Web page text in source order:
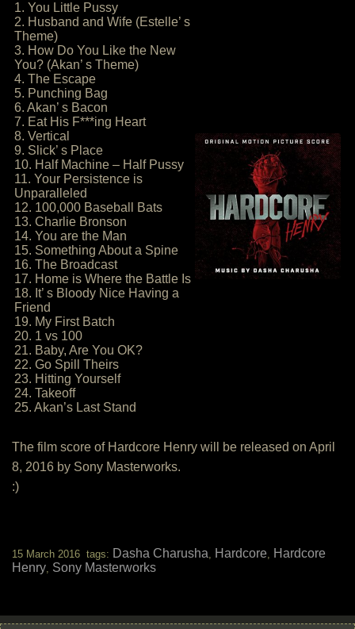
1. You Little Pussy
2. Husband and Wife (Estelle’ s
Theme)
3. How Do You Like the New
You? (Akan’ s Theme)
4. The Escape
5. Punching Bag
6. Akan’ s Bacon
7. Eat His F***ing Heart
8. Vertical
9. Slick’ s Place
10. Half Machine – Half Pussy
11. Your Persistence is
Unparalleled
12. 100,000 Baseball Bats
13. Charlie Bronson
14. You are the Man
15. Something About a Spine
16. The Broadcast
17. Home is Where the Battle Is
18. It’ s Bloody Nice Having a
Friend
19. My First Batch
20. 1 vs 100
21. Baby, Are You OK?
22. Go Spill Theirs
23. Hitting Yourself
24. Takeoff
25. Akan’s Last Stand
The film score of Hardcore Henry will be released on April
8, 2016 by Sony Masterworks.
:)
15 March 2016 tags: Dasha Charusha, Hardcore, Hardcore
Henry, Sony Masterworks